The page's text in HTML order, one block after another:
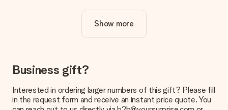
Is personalisation included in the price?
The price shown on the website includes the personalisation
How do I know if my picture has the right quality?
We want to make sure you are completely happy with your
you're unsure about the quality of your image, please contact
our customer service team and include your photo along with
Show more
Business gift?
Interested in ordering larger numbers of this gift? Please fill
in the request form and receive an instant price quote. You